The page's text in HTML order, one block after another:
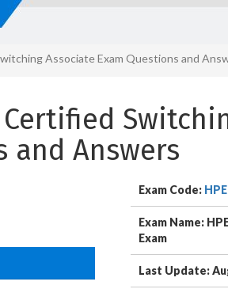
Associate Exam Questions and
Certified
and Answers
Exam Code:
Exam Name:
Exam
Last Update: